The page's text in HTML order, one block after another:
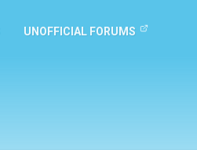
UNOFFICIAL FORUMS